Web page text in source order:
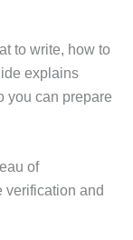
to write, how to
explains
you can prepare
of
verification and